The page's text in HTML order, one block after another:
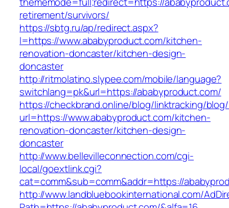
retirement/survivors/
https://sbtg.ru/ap/redirect.aspx?
l=https://www.ababyproduct.com/kitchen-
renovation-doncaster/kitchen-design-
doncaster
http://ritmolatino.slypee.com/mobile/language?
switchlang=pk&url=https://ababyproduct.com/
https://checkbrand.online/blog/linktracking/blog/
url=https://www.ababyproduct.com/kitchen-
renovation-doncaster/kitchen-design-
doncaster
http://www.bellevilleconnection.com/cgi-
local/goextlink.cgi?
cat=comm&sub=comm&addr=https://
http://www.landbluebookinternational.com/